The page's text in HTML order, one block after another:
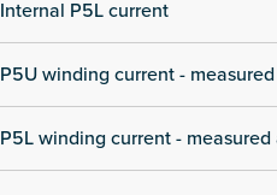
Internal P5L current
P5U winding current -
P5L winding current -